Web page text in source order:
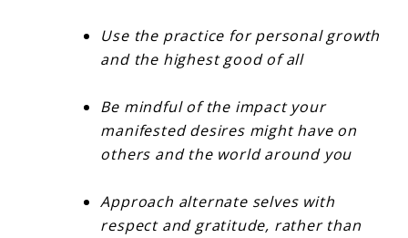
Use the practice for personal growth
and the highest good of all
Be mindful of the impact your
manifested desires might have on
others and the world around you
Approach alternate selves with
respect and gratitude, rather than